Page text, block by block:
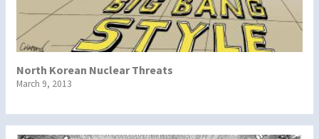
North Korean Nuclear Threats
March 9, 2013